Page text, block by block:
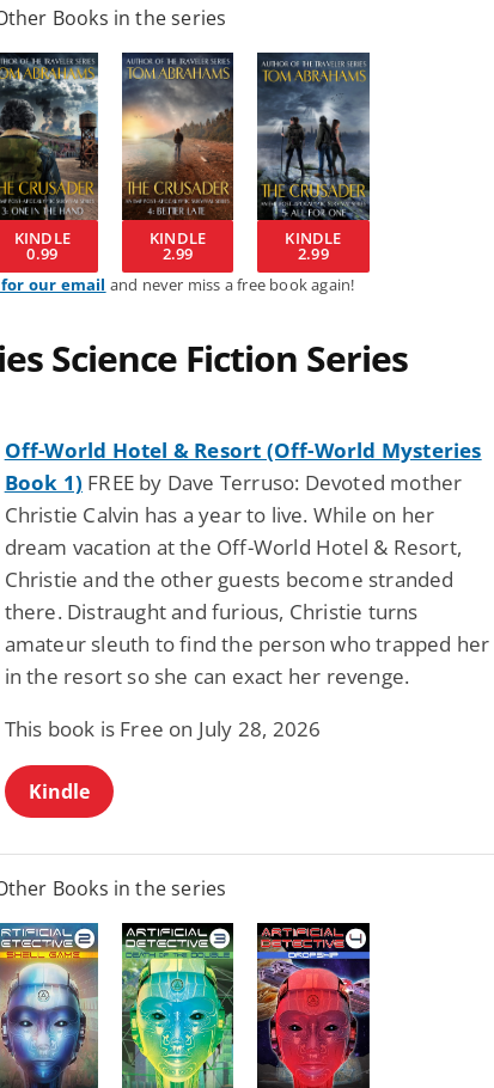
Books in the series
KINDLE
0.99
KINDLE
2.99
KINDLE
2.99
for our email and never miss a free book again!
Science Fiction Series
Off-World Hotel & Resort (Off-World Mysteries
Book 1) FREE by Dave Terruso: Devoted mother
Christie Calvin has a year to live. While on her
dream vacation at the Off-World Hotel & Resort,
Christie and the other guests become stranded
there. Distraught and furious, Christie turns
amateur sleuth to find the person who trapped her
in the resort so she can exact her revenge.
This book is Free on July 28, 2026
Kindle
Books in the series